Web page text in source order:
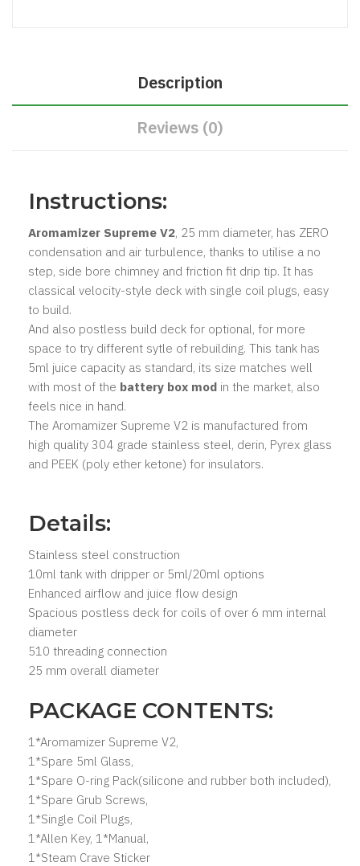
Description
Reviews (0)
Instructions:
Aromamizer Supreme V2, 25 mm diameter, has ZERO
condensation and air turbulence, thanks to utilise a no
step, side bore chimney and friction fit drip tip. It has
classical velocity-style deck with single coil plugs, easy
to build.
And also postless build deck for optional, for more
space to try different sytle of rebuilding. This tank has
5ml juice capacity as standard, its size matches well
with most of the battery box mod in the market, also
feels nice in hand.
The Aromamizer Supreme V2 is manufactured from
high quality 304 grade stainless steel, derin, Pyrex glass
and PEEK (poly ether ketone) for insulators.
Details:
Stainless steel construction
10ml tank with dripper or 5ml/20ml options
Enhanced airflow and juice flow design
Spacious postless deck for coils of over 6 mm internal
diameter
510 threading connection
25 mm overall diameter
PACKAGE CONTENTS:
1*Aromamizer Supreme V2,
1*Spare 5ml Glass,
1*Spare O-ring Pack(silicone and rubber both included),
1*Spare Grub Screws,
1*Single Coil Plugs,
1*Allen Key, 1*Manual,
1*Steam Crave Sticker